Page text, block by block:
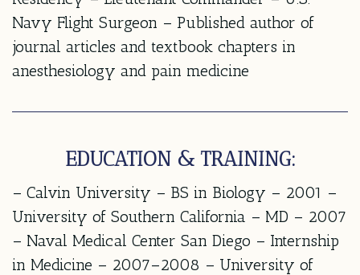
Navy Flight Surgeon – Published author of
journal articles and textbook chapters in
anesthesiology and pain medicine
EDUCATION & TRAINING:
– Calvin University – BS in Biology – 2001 –
University of Southern California – MD – 2007
– Naval Medical Center San Diego – Internship
in Medicine – 2007–2008 – University of